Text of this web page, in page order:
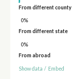
From different county
0%
From different state
0%
From abroad
Show data / Embed